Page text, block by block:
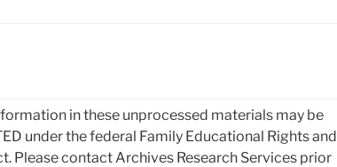
in these unprocessed materials may be
under the federal Family Educational Rights and
Please contact Archives Research Services prior